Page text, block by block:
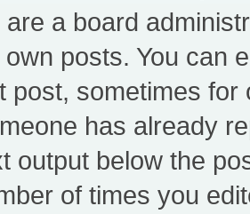
a board
posts. You can
post, sometimes
has already
output below the
of times you